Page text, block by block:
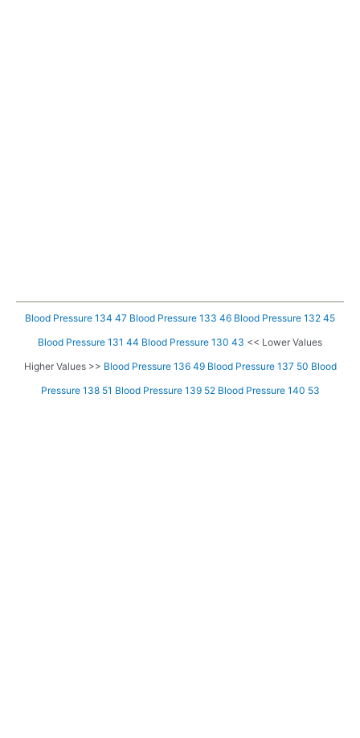
Blood Pressure 134 47 Blood Pressure 133 46 Blood Pressure 132 45
Blood Pressure 131 44 Blood Pressure 130 43 << Lower Values
Higher Values >> Blood Pressure 136 49 Blood Pressure 137 50 Blood
Pressure 138 51 Blood Pressure 139 52 Blood Pressure 140 53